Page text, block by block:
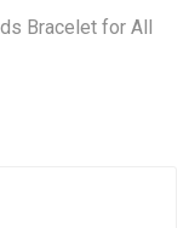
Bracelet for All